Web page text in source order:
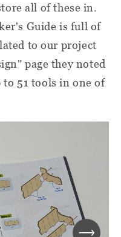
all of these in.
Guide is full of
to our project
page they noted
51 tools in one of